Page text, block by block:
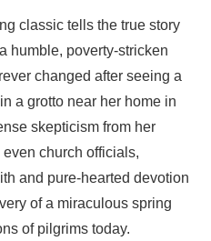
classic tells the true story
humble, poverty-stricken
changed after seeing a
a grotto near her home in
skepticism from her
church officials,
and pure-hearted devotion
of a miraculous spring
of pilgrims today.